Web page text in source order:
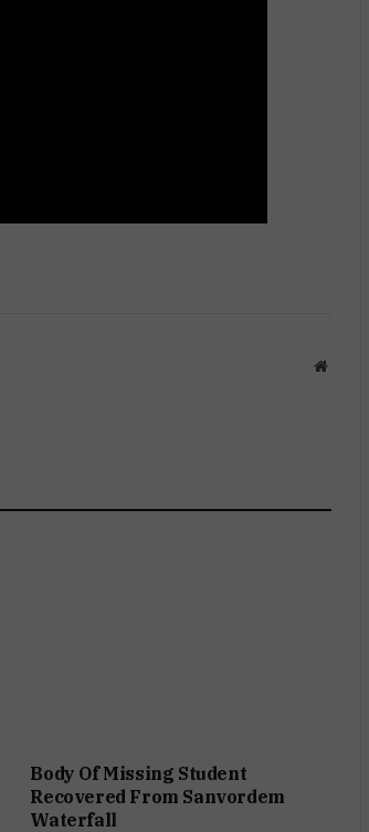
Website
Body Of Missing Student
Recovered From Sanvordem
Waterfall